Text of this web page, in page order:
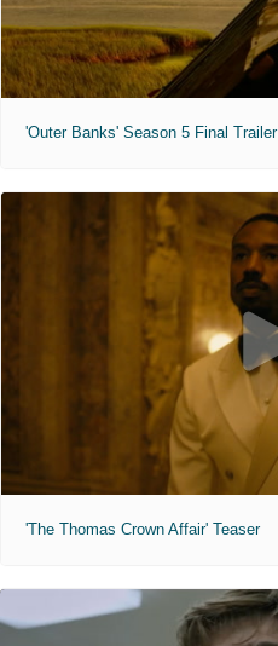
'Outer Banks' Season 5 Final Trailer
'The Thomas Crown Affair' Teaser